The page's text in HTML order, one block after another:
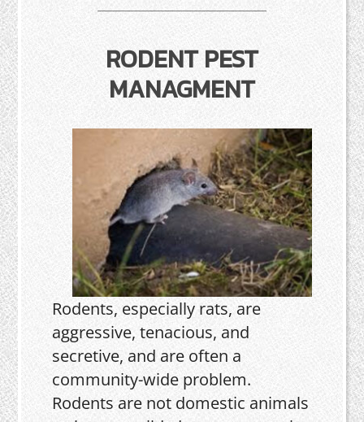
RODENT PEST
MANAGMENT
Rodents, especially rats, are
aggressive, tenacious, and
secretive, and are often a
community-wide problem.
Rodents are not domestic animals